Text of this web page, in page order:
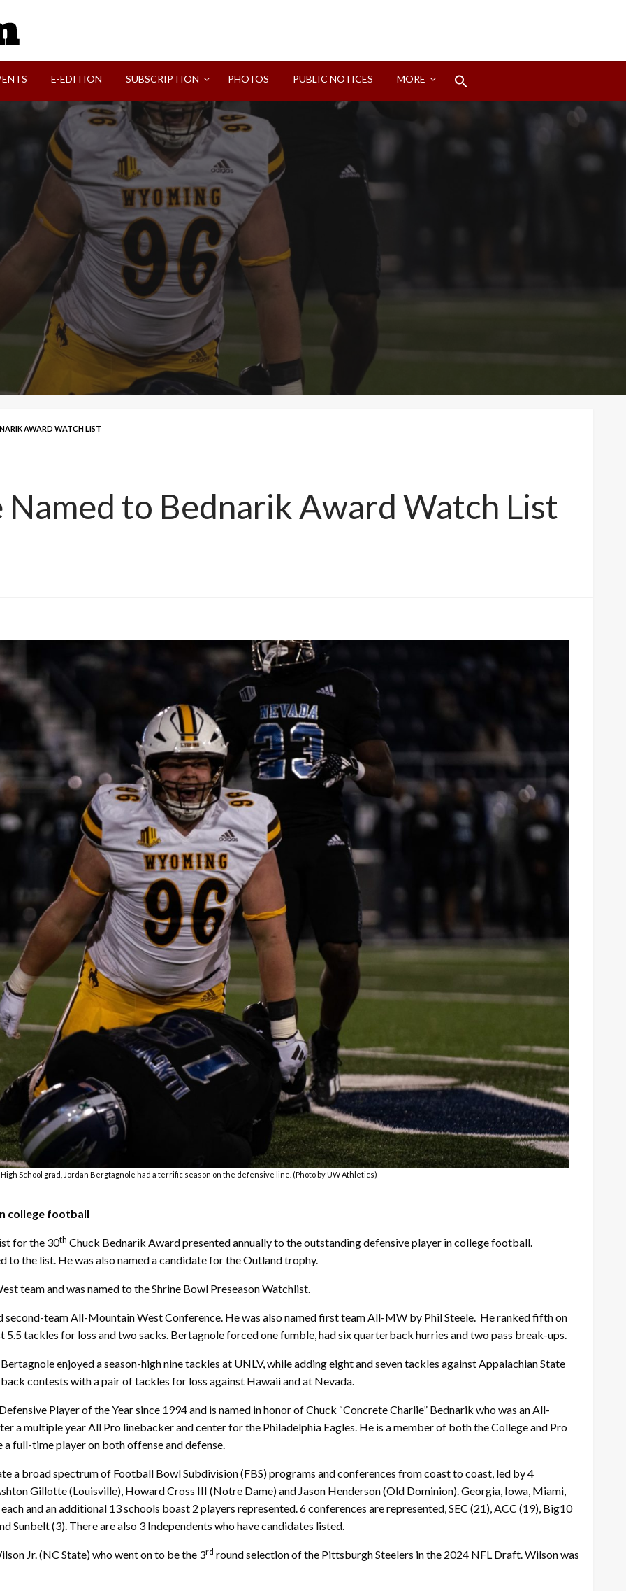
E-EDITION SUBSCRIPTION PHOTOS PUBLIC NOTICES MORE
AWARD WATCH LIST
to Bednarik Award Watch List
School grad, Jordan Bergtagnole had a terrific season on the defensive line. (Photo by UW Athletics)
college football
for the 30th Chuck Bednarik Award presented annually to the outstanding defensive player in college football.
the list. He was also named a candidate for the Outland trophy.
team and was named to the Shrine Bowl Preseason Watchlist.
second-team All-Mountain West Conference. He was also named first team All-MW by Phil Steele. He ranked fifth on
tackles for loss and two sacks. Bertagnole forced one fumble, had six quarterback hurries and two pass break-ups.
enjoyed a season-high nine tackles at UNLV, while adding eight and seven tackles against Appalachian State
contests with a pair of tackles for loss against Hawaii and at Nevada.
Player of the Year since 1994 and is named in honor of Chuck “Concrete Charlie” Bednarik who was an All-
a multiple year All Pro linebacker and center for the Philadelphia Eagles. He is a member of both the College and Pro
full-time player on both offense and defense.
a broad spectrum of Football Bowl Subdivision (FBS) programs and conferences from coast to coast, led by 4
Gillotte (Louisville), Howard Cross III (Notre Dame) and Jason Henderson (Old Dominion). Georgia, Iowa, Miami,
and an additional 13 schools boast 2 players represented. 6 conferences are represented, SEC (21), ACC (19), Big10
Sunbelt (3). There are also 3 Independents who have candidates listed.
Jr. (NC State) who went on to be the 3rd round selection of the Pittsburgh Steelers in the 2024 NFL Draft. Wilson was